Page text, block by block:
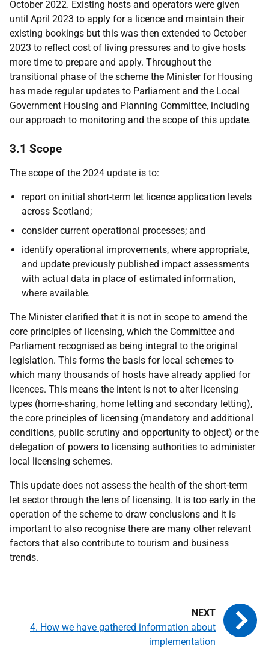
October 2022. Existing hosts and operators were given
until April 2023 to apply for a licence and maintain their
existing bookings but this was then extended to October
2023 to reflect cost of living pressures and to give hosts
more time to prepare and apply. Throughout the
transitional phase of the scheme the Minister for Housing
has made regular updates to Parliament and the Local
Government Housing and Planning Committee, including
our approach to monitoring and the scope of this update.
3.1 Scope
The scope of the 2024 update is to:
report on initial short-term let licence application levels
across Scotland;
consider current operational processes; and
identify operational improvements, where appropriate,
and update previously published impact assessments
with actual data in place of estimated information,
where available.
The Minister clarified that it is not in scope to amend the
core principles of licensing, which the Committee and
Parliament recognised as being integral to the original
legislation. This forms the basis for local schemes to
which many thousands of hosts have already applied for
licences. This means the intent is not to alter licensing
types (home-sharing, home letting and secondary letting),
the core principles of licensing (mandatory and additional
conditions, public scrutiny and opportunity to object) or the
delegation of powers to licensing authorities to administer
local licensing schemes.
This update does not assess the health of the short-term
let sector through the lens of licensing. It is too early in the
operation of the scheme to draw conclusions and it is
important to also recognise there are many other relevant
factors that also contribute to tourism and business
trends.
4. How we have gathered information about
implementation